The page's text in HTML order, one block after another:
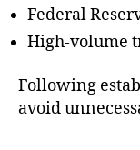
Federal
High-volume
Following
avoid